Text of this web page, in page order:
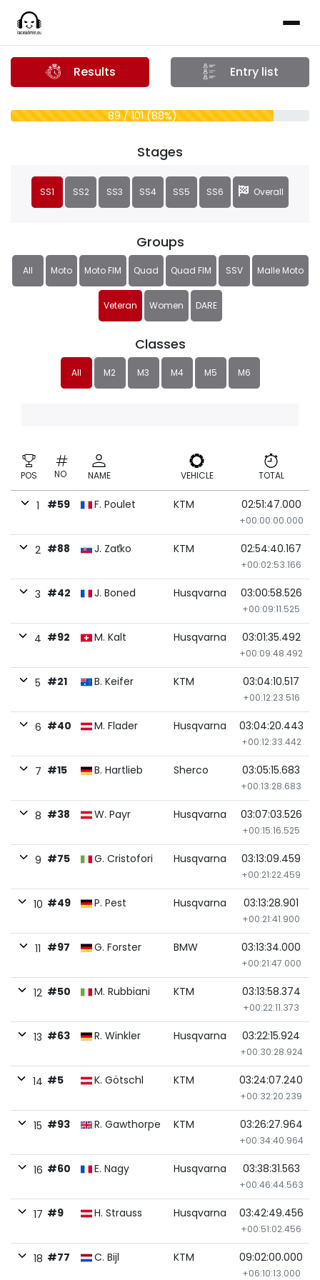
Results Entry list
89 / 101 (88%)
Groups
All Moto Moto FIM Quad Quad FIM SSV Malle Moto
Veteran Women DARE
Classes
All M2 M3 M4 M5 M6
Stages
SS1 SS2 SS3 SS4 SS5 SS6 Overall
POS NO NAME VEHICLE TOTAL
1 #59 F. Poulet KTM 02:51:47.000
+00:00:00.000
2 #88 J. Zaťko KTM 02:54:40.167
+00:02:53.166
3 #42 J. Boned Husqvarna 03:00:58.526
+00:09:11.525
4 #92 M. Kalt Husqvarna 03:01:35.492
+00:09:48.492
5 #21 B. Keifer KTM 03:04:10.517
+00:12:23.516
6 #40 M. Flader Husqvarna 03:04:20.443
+00:12:33.442
7 #15 B. Hartlieb Sherco 03:05:15.683
+00:13:28.683
8 #38 W. Payr Husqvarna 03:07:03.526
+00:15:16.525
9 #75 G. Cristofori Husqvarna 03:13:09.459
+00:21:22.459
10 #49 P. Pest Husqvarna 03:13:28.901
+00:21:41.900
11 #97 G. Forster BMW 03:13:34.000
+00:21:47.000
12 #50 M. Rubbiani KTM 03:13:58.374
+00:22:11.373
13 #63 R. Winkler Husqvarna 03:22:15.924
+00:30:28.924
14 #5 K. Götschl KTM 03:24:07.240
+00:32:20.239
15 #93 R. Gawthorpe KTM 03:26:27.964
+00:34:40.964
16 #60 E. Nagy Husqvarna 03:38:31.563
+00:46:44.563
17 #9 H. Strauss Husqvarna 03:42:49.456
+00:51:02.456
18 #77 C. Bijl KTM 09:02:00.000
+06:10:13.000